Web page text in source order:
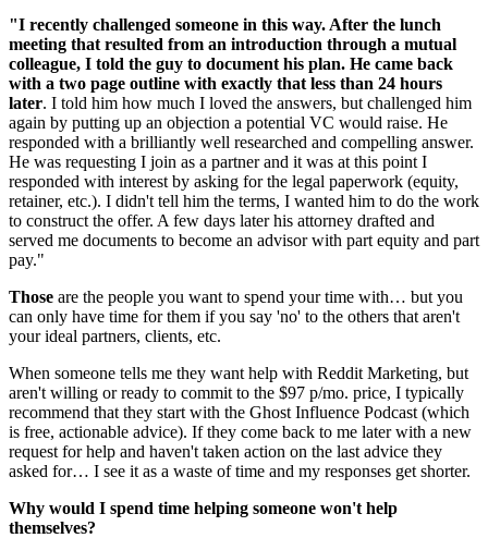
"I recently challenged someone in this way. After the lunch
meeting that resulted from an introduction through a mutual
colleague, I told the guy to document his plan. He came back
with a two page outline with exactly that less than 24 hours
later. I told him how much I loved the answers, but challenged him
again by putting up an objection a potential VC would raise. He
responded with a brilliantly well researched and compelling answer.
He was requesting I join as a partner and it was at this point I
responded with interest by asking for the legal paperwork (equity,
retainer, etc.). I didn't tell him the terms, I wanted him to do the work
to construct the offer. A few days later his attorney drafted and
served me documents to become an advisor with part equity and part
pay."
Those are the people you want to spend your time with… but you
can only have time for them if you say 'no' to the others that aren't
your ideal partners, clients, etc.
When someone tells me they want help with Reddit Marketing, but
aren't willing or ready to commit to the $97 p/mo. price, I typically
recommend that they start with the Ghost Influence Podcast (which
is free, actionable advice). If they come back to me later with a new
request for help and haven't taken action on the last advice they
asked for… I see it as a waste of time and my responses get shorter.
Why would I spend time helping someone won't help
themselves?